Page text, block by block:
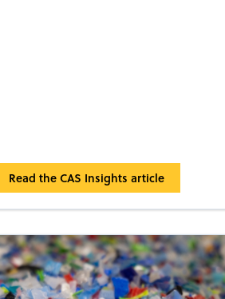
Read the CAS Insights article